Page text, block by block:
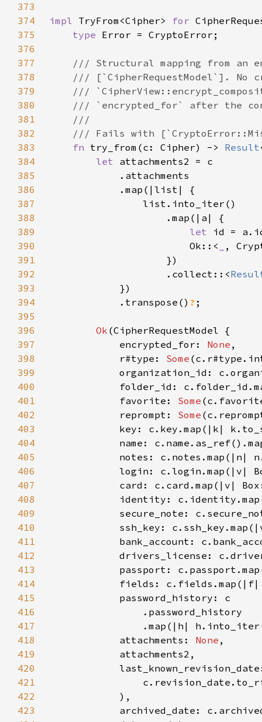
373
374
impl TryFrom<Cipher> for
375
type
376
377
378
379
380
381
382
383
fn try_from(c: Cipher) -> Result
384
let
385
386
387
388
389
let id =
390
                        Ok::<
391
392
                    .collect::<
393
394
            .transpose()
?
395
396
Ok
397
            encrypted_for:
None
398
            r#type:
Some
399
400
401
            favorite:
Some
402
            reprompt:
Some
403
404
405
406
407
408
409
410
411
412
413
414
415
416
417
418
            attachments:
None
419
420
421
422
423